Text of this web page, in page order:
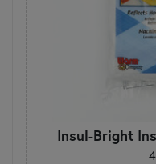
Insul-Bright